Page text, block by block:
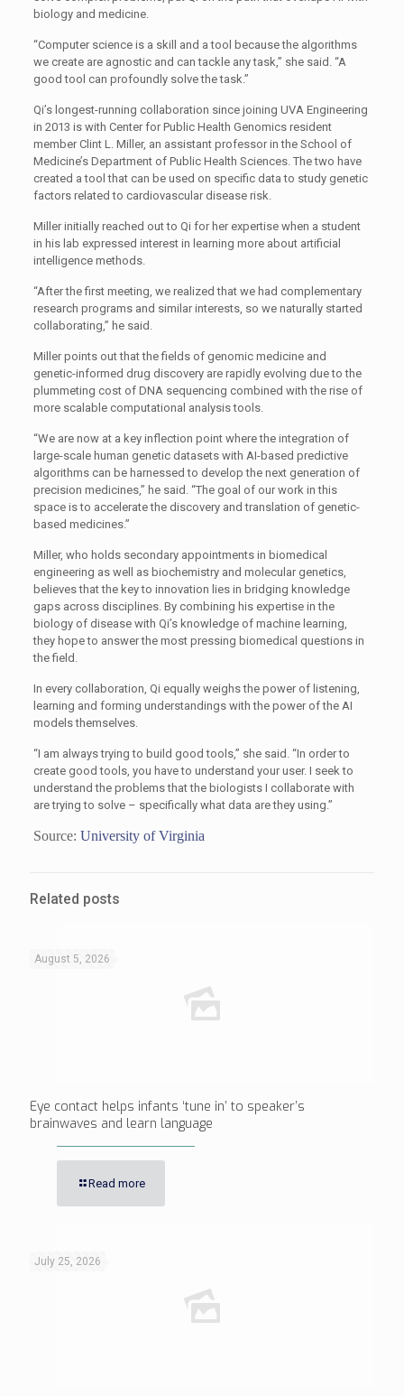
biology and medicine.
“Computer science is a skill and a tool because the algorithms
we create are agnostic and can tackle any task,” she said. “A
good tool can profoundly solve the task.”
Qi’s longest-running collaboration since joining UVA Engineering
in 2013 is with Center for Public Health Genomics resident
member Clint L. Miller, an assistant professor in the School of
Medicine’s Department of Public Health Sciences. The two have
created a tool that can be used on specific data to study genetic
factors related to cardiovascular disease risk.
Miller initially reached out to Qi for her expertise when a student
in his lab expressed interest in learning more about artificial
intelligence methods.
“After the first meeting, we realized that we had complementary
research programs and similar interests, so we naturally started
collaborating,” he said.
Miller points out that the fields of genomic medicine and
genetic-informed drug discovery are rapidly evolving due to the
plummeting cost of DNA sequencing combined with the rise of
more scalable computational analysis tools.
“We are now at a key inflection point where the integration of
large-scale human genetic datasets with AI-based predictive
algorithms can be harnessed to develop the next generation of
precision medicines,” he said. “The goal of our work in this
space is to accelerate the discovery and translation of genetic-
based medicines.”
Miller, who holds secondary appointments in biomedical
engineering as well as biochemistry and molecular genetics,
believes that the key to innovation lies in bridging knowledge
gaps across disciplines. By combining his expertise in the
biology of disease with Qi’s knowledge of machine learning,
they hope to answer the most pressing biomedical questions in
the field.
In every collaboration, Qi equally weighs the power of listening,
learning and forming understandings with the power of the AI
models themselves.
“I am always trying to build good tools,” she said. “In order to
create good tools, you have to understand your user. I seek to
understand the problems that the biologists I collaborate with
are trying to solve – specifically what data are they using.”
Source: University of Virginia
Related posts
August 5, 2026
Eye contact helps infants ‘tune in’ to speaker’s
brainwaves and learn language
Read more
July 25, 2026